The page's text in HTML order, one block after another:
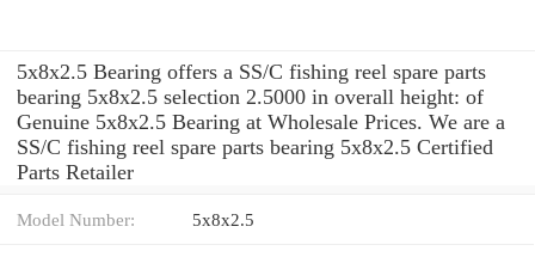
5x8x2.5 Bearing offers a SS/C fishing reel spare parts
bearing 5x8x2.5 selection 2.5000 in overall height: of
Genuine 5x8x2.5 Bearing at Wholesale Prices. We are a
SS/C fishing reel spare parts bearing 5x8x2.5 Certified
Parts Retailer
Model Number: 5x8x2.5